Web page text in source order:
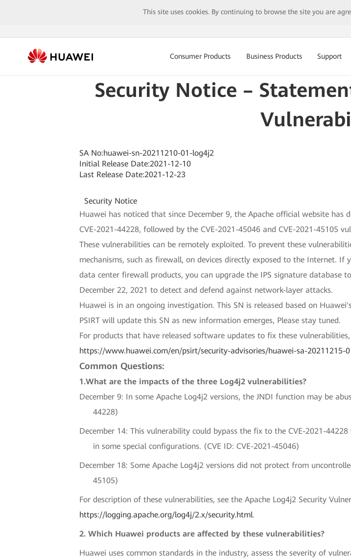
This site uses cookies. By continuing to browse the site you are
Consumer Products Business Products Support
Security Notice –
SA No:huawei-sn-20211210-01-log4j2
Initial Release Date:2021-12-10
Last Release Date:2021-12-23
Security Notice
Huawei has noticed that since December 9, the Apache official website has
CVE-2021-44228, followed by the CVE-2021-45046 and CVE-2021-45105
These vulnerabilities can be remotely exploited. To prevent these
mechanisms, such as firewall, on devices directly exposed to the Internet.
data center firewall products, you can upgrade the IPS signature database
December 22, 2021 to detect and defend against network-layer attacks.
Huawei is in an ongoing investigation. This SN is released based on
PSIRT will update this SN as new information emerges, Please stay tuned.
For products that have released software updates to fix these
https://www.huawei.com/en/psirt/security-advisories/huawei-sa-20211215-
Common Questions:
1.What are the impacts of the three Log4j2 vulnerabilities?
December 9: In some Apache Log4j2 versions, the JNDI function may be
44228)
December 14: This vulnerability could bypass the fix to the CVE-2021-
in some special configurations. (CVE ID: CVE-2021-45046)
December 18: Some Apache Log4j2 versions did not protect from
45105)
For description of these vulnerabilities, see the Apache Log4j2 Security
https://logging.apache.org/log4j/2.x/security.html.
2. Which Huawei products are affected by these vulnerabilities?
Huawei uses common standards in the industry, assess the severity of